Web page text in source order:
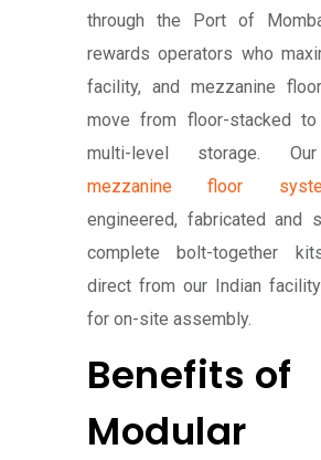
through the Port of
rewards operators who
facility, and mezzanine
move from floor-stacked to
multi-level storage.
mezzanine floor
engineered, fabricated and
complete bolt-together
direct from our Indian
for on-site assembly.
Benefits of
Modular